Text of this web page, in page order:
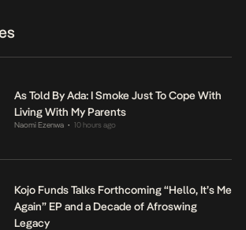
As Told By Ada: I Smoke Just To Cope With
Living With My Parents
Naomi Ezenwa • 10 hours ago
Kojo Funds Talks Forthcoming “Hello, It’s Me
Again” EP and a Decade of Afroswing
Legacy